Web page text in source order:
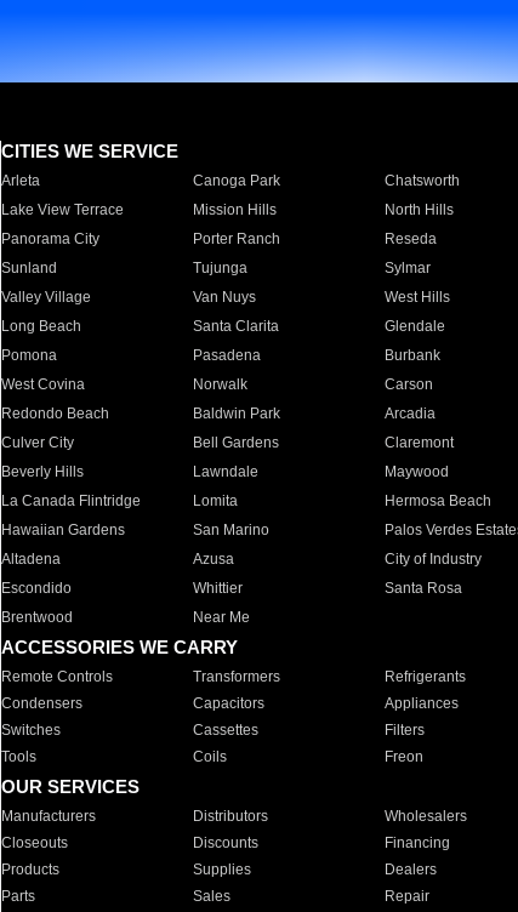
CITIES WE SERVICE
Arleta Canoga Park Chatsworth
Lake View Terrace
Mission Hills North Hills
Panorama City
Porter Ranch Reseda
Sunland
Tujunga Sylmar
Valley Village
Van Nuys West Hills
Long Beach
Santa Clarita Glendale
Pomona
Pasadena Burbank
West Covina
Norwalk Carson
Redondo Beach
Baldwin Park Arcadia
Culver City
Bell Gardens Claremont
Beverly Hills
Lawndale Maywood
La Canada Flintridge
Lomita Hermosa Beach
Hawaiian Gardens
San Marino Palos Verdes
Altadena
Azusa City of Industry
Escondido
Whittier Santa Rosa
Brentwood
Near Me
ACCESSORIES WE CARRY
Remote Controls Transformers Refrigerants
Condensers
Capacitors Appliances
Switches
Cassettes Filters
Tools
Coils Freon
OUR SERVICES
Manufacturers Distributors Wholesalers
Closeouts
Discounts Financing
Products
Supplies Dealers
Parts
Sales Repair